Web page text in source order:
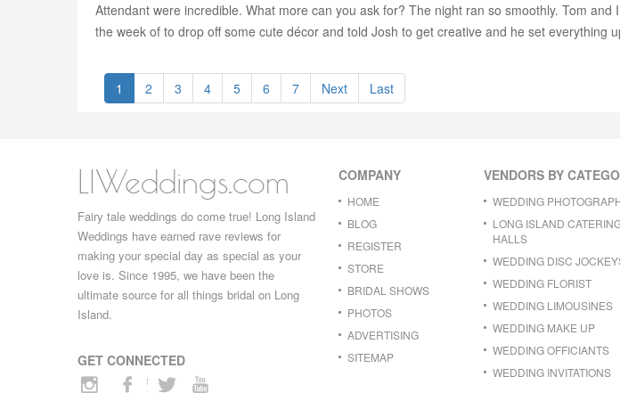
Attendant were incredible. What more can you ask for? The night ran so smoothly. Tom
the week of to drop off some cute décor and told Josh to get creative and he set everything
1 2 3 4 5 6 7 Next Last
LIWeddings.com
Fairy tale weddings do come true! Long Island
Weddings have earned rave reviews for
making your special day as special as your
love is. Since 1995, we have been the
ultimate source for all things bridal on Long
Island.
GET CONNECTED
COMPANY
HOME
BLOG
REGISTER
STORE
BRIDAL SHOWS
PHOTOS
ADVERTISING
SITEMAP
VENDORS BY
WEDDING
LONG ISLAND
HALLS
WEDDING DISC
WEDDING FLORIST
WEDDING LIMOUSINES
WEDDING MAKE UP
WEDDING OFFICIANTS
WEDDING INVITATIONS